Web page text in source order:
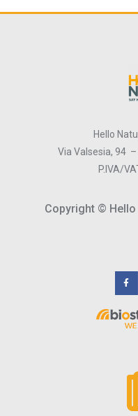
Hello
Via Valsesia, 94
P.IVA/
Copyright ©